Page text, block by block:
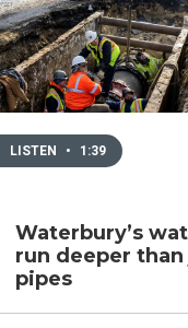
LISTEN • 1:39
Waterbury’s
run deeper
pipes